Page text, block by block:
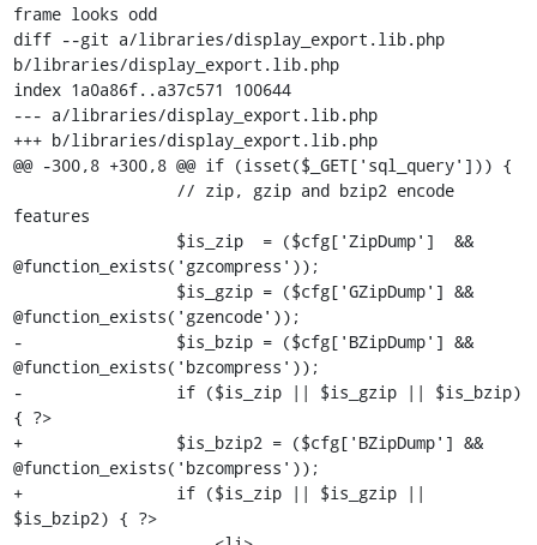
frame looks odd
diff --git a/libraries/display_export.lib.php
b/libraries/display_export.lib.php
index 1a0a86f..a37c571 100644
--- a/libraries/display_export.lib.php
+++ b/libraries/display_export.lib.php
@@ -300,8 +300,8 @@ if (isset($_GET['sql_query'])) {
features
@function_exists('gzcompress'));
@function_exists('gzencode'));
-                $is_bzip = ($cfg['BZipDump'] &&
@function_exists('bzcompress'));
-                if ($is_zip || $is_gzip || $is_bzip)
{ ?>
+                $is_bzip2 = ($cfg['BZipDump'] &&
@function_exists('bzcompress'));
+                if ($is_zip || $is_gzip ||
$is_bzip2) { ?>